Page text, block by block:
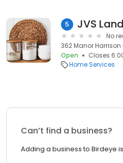
5 JVS
No
362 Manor Harrison
Open
Closes
Home Services
Can’t find a business?
Adding a business to Birdeye is